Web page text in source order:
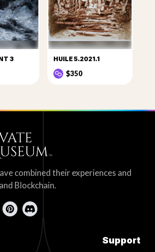
3 HUILE 5.2021.1
$350
combined their experiences and
Blockchain.
Support